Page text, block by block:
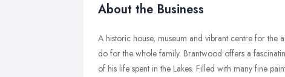
About the Business
A historic house, museum and vibrant centre for the
do for the whole family. Brantwood offers a
of his life spent in the Lakes. Filled with many fine